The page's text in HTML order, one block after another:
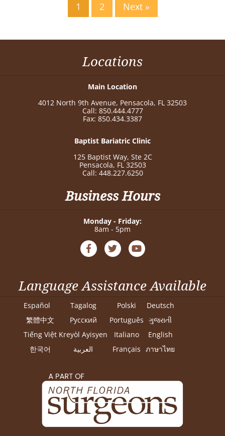
1 2 Next »
Locations
Main Location
4012 North 9th Avenue, Pensacola, FL 32503
Call: 850.444.4777
Fax: 850.434.3387
Baptist Bariatric Clinic
125 Baptist Way, Ste 2C
Pensacola, FL 32503
Call: 448.227.6250
Business Hours
Monday - Friday:
8am - 5pm
Language Assistance Available
Español Tagalog Polski
Deutsch
繁體中文
Pусский Português ગુજરાતી
Tiếng Việt Kreyòl Ayisyen Italiano
English
한국어
العربية Français ภาษาไทย